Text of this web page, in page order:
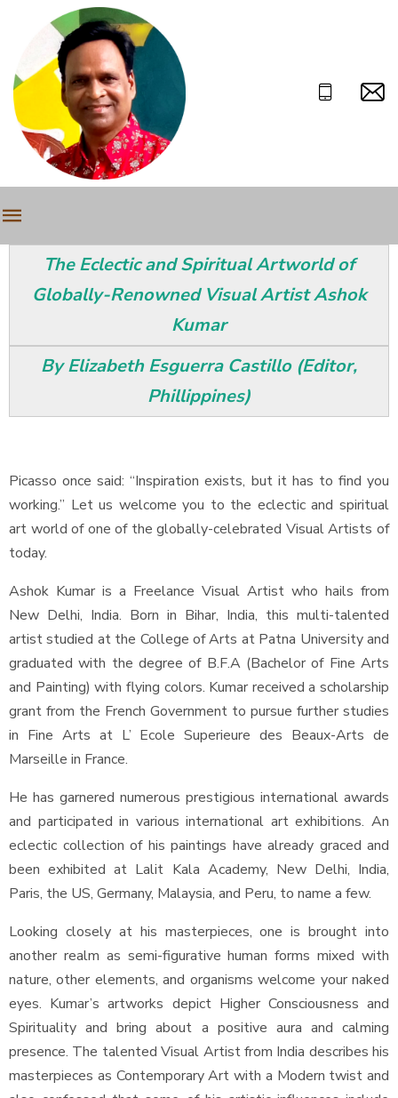
The Eclectic and Spiritual Artworld of
Globally-Renowned Visual Artist Ashok
Kumar
By Elizabeth Esguerra Castillo (Editor,
Phillippines)
Picasso once said: “Inspiration exists, but it has to find you
working.” Let us welcome you to the eclectic and spiritual
art world of one of the globally-celebrated Visual Artists of
today.
Ashok Kumar is a Freelance Visual Artist who hails from
New Delhi, India. Born in Bihar, India, this multi-talented
artist studied at the College of Arts at Patna University and
graduated with the degree of B.F.A (Bachelor of Fine Arts
and Painting) with flying colors. Kumar received a scholarship
grant from the French Government to pursue further studies
in Fine Arts at L’ Ecole Superieure des Beaux-Arts de
Marseille in France.
He has garnered numerous prestigious international awards
and participated in various international art exhibitions. An
eclectic collection of his paintings have already graced and
been exhibited at Lalit Kala Academy, New Delhi, India,
Paris, the US, Germany, Malaysia, and Peru, to name a few.
Looking closely at his masterpieces, one is brought into
another realm as semi-figurative human forms mixed with
nature, other elements, and organisms welcome your naked
eyes. Kumar’s artworks depict Higher Consciousness and
Spirituality and bring about a positive aura and calming
presence. The talented Visual Artist from India describes his
masterpieces as Contemporary Art with a Modern twist and